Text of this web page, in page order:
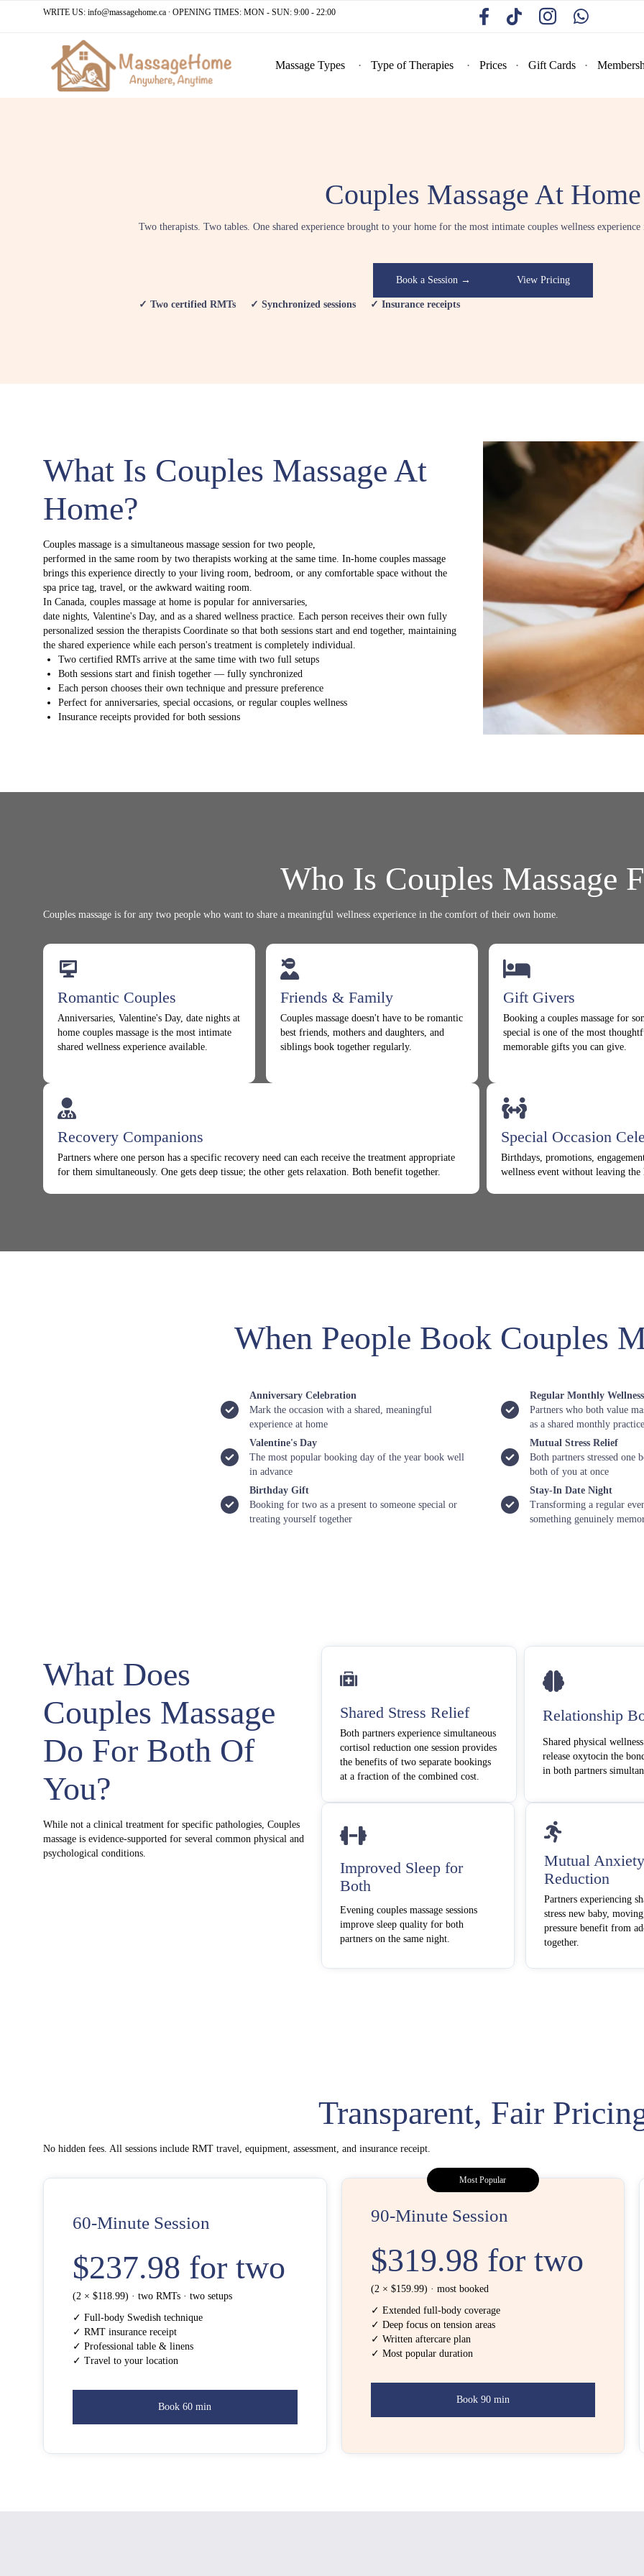
WRITE US: info@massagehome.ca ∙ OPENING TIMES: MON - SUN: 9:00 - 22:00
Massage Types Type of Therapies Prices Gift Cards
Couples Massage At Home
Two therapists. Two tables. One shared experience brought to your home for the most intimate couples wellness experience
Book a Session → View Pricing
✓ Two certified RMTs ✓ Synchronized sessions ✓ Insurance receipts
What Is Couples Massage At
Home?
Couples massage is a simultaneous massage session for two people,
performed in the same room by two therapists working at the same time. In-home couples massage
brings this experience directly to your living room, bedroom, or any comfortable space without the
spa price tag, travel, or the awkward waiting room.
In Canada, couples massage at home is popular for anniversaries,
date nights, Valentine's Day, and as a shared wellness practice. Each person receives their own fully
personalized session the therapists Coordinate so that both sessions start and end together, maintaining
the shared experience while each person's treatment is completely individual.
Two certified RMTs arrive at the same time with two full setups
Both sessions start and finish together — fully synchronized
Each person chooses their own technique and pressure preference
Perfect for anniversaries, special occasions, or regular couples wellness
Insurance receipts provided for both sessions
Who Is Couples Massage
Couples massage is for any two people who want to share a meaningful wellness experience in the comfort of their own home.
Romantic Couples
Anniversaries, Valentine's Day, date nights at
home couples massage is the most intimate
shared wellness experience available.
Friends & Family
Couples massage doesn't have to be romantic
best friends, mothers and daughters, and
siblings book together regularly.
Gift Givers
Booking a couples massage for
special is one of the most
memorable gifts you can give.
Recovery Companions
Partners where one person has a specific recovery need can each receive the treatment appropriate
for them simultaneously. One gets deep tissue; the other gets relaxation. Both benefit together.
Special Occasion
Birthdays, promotions,
wellness event without leaving the
When People Book Couples
Anniversary Celebration
Mark the occasion with a shared, meaningful
experience at home
Valentine's Day
The most popular booking day of the year book well
in advance
Birthday Gift
Booking for two as a present to someone special or
treating yourself together
Regular Monthly Wellness
Partners who both value
as a shared monthly practice
Mutual Stress Relief
Both partners stressed one
both of you at once
Stay-In Date Night
Transforming a regular
something genuinely
What Does
Couples Massage
Do For Both Of
You?
While not a clinical treatment for specific pathologies, Couples
massage is evidence-supported for several common physical and
psychological conditions.
Shared Stress Relief
Both partners experience simultaneous
cortisol reduction one session provides
the benefits of two separate bookings
at a fraction of the combined cost.
Relationship
Shared physical
release oxytocin the
in both partners
Improved Sleep for
Both
Evening couples massage sessions
improve sleep quality for both
partners on the same night.
Mutual
Reduction
Partners experiencing
stress new baby,
pressure benefit from
together.
Transparent, Fair
No hidden fees. All sessions include RMT travel, equipment, assessment, and insurance receipt.
60-Minute Session
$237.98 for two
(2 × $118.99) · two RMTs · two setups
✓ Full-body Swedish technique
✓ RMT insurance receipt
✓ Professional table & linens
✓ Travel to your location
Book 60 min
Most Popular
90-Minute Session
$319.98 for two
(2 × $159.99) · most booked
✓ Extended full-body coverage
✓ Deep focus on tension areas
✓ Written aftercare plan
✓ Most popular duration
Book 90 min